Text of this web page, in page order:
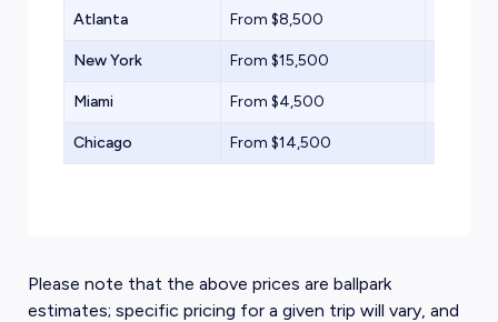
Atlanta From $8,500
New York From $15,500
Miami From $4,500
Chicago From $14,500
Please note that the above prices are ballpark
estimates; specific pricing for a given trip will vary, and